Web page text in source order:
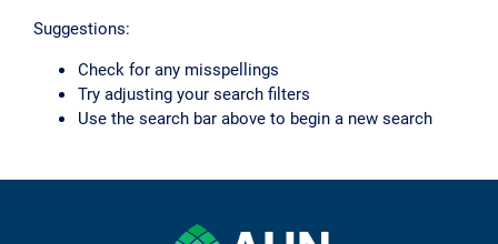
Suggestions:
Check for any misspellings
Try adjusting your search filters
Use the search bar above to begin a new search